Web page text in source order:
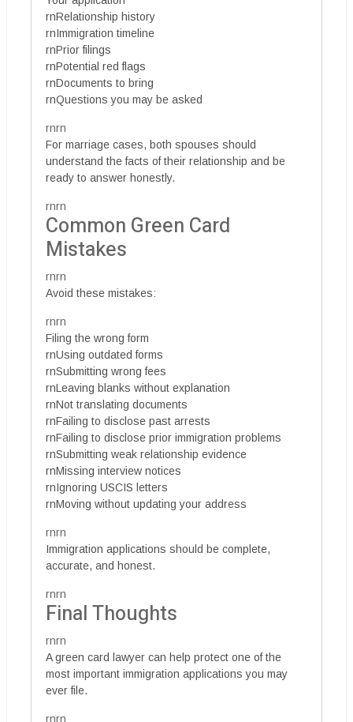
rnRelationship history
rnImmigration timeline
rnPrior filings
rnPotential red flags
rnDocuments to bring
rnQuestions you may be asked
rnrn
For marriage cases, both spouses should
understand the facts of their relationship and be
ready to answer honestly.
rnrn
Common Green Card
Mistakes
rnrn
Avoid these mistakes:
rnrn
Filing the wrong form
rnUsing outdated forms
rnSubmitting wrong fees
rnLeaving blanks without explanation
rnNot translating documents
rnFailing to disclose past arrests
rnFailing to disclose prior immigration problems
rnSubmitting weak relationship evidence
rnMissing interview notices
rnIgnoring USCIS letters
rnMoving without updating your address
rnrn
Immigration applications should be complete,
accurate, and honest.
rnrn
Final Thoughts
rnrn
A green card lawyer can help protect one of the
most important immigration applications you may
ever file.
rnrn